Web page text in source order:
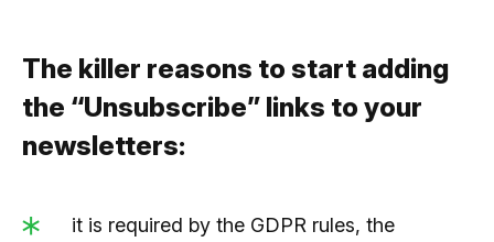
The killer reasons to start adding
the “Unsubscribe” links to your
newsletters:
it is required by the GDPR rules, the